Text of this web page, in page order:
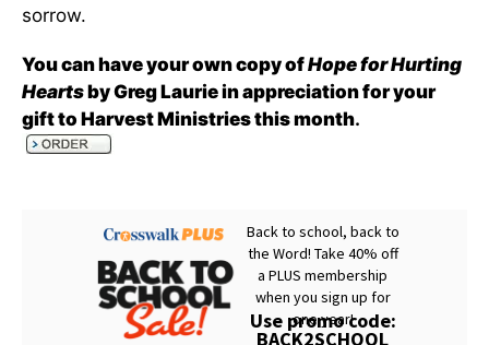
sorrow.
You can have your own copy ofHope for Hurting
Heartsby Greg Laurie in appreciation for your
gift to Harvest Ministries this month.